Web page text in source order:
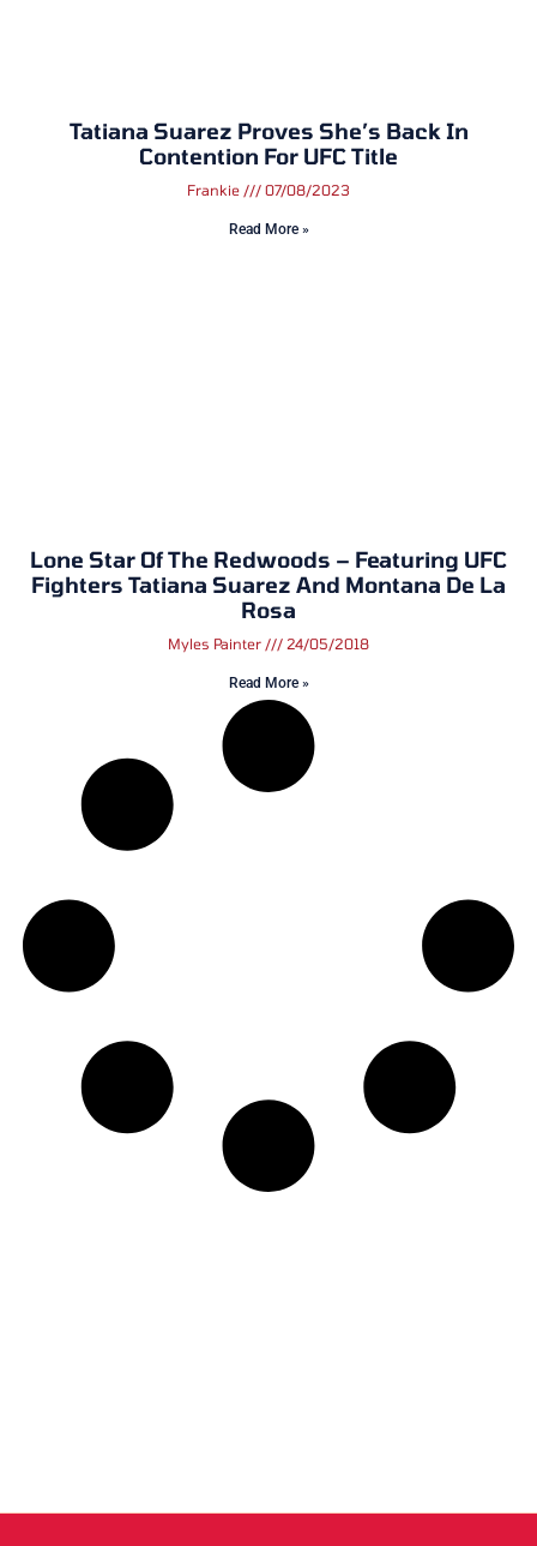
Tatiana Suarez Proves She’s Back In
Contention For UFC Title
Frankie 07/08/2023
Read More »
Lone Star Of The Redwoods – Featuring UFC
Fighters Tatiana Suarez And Montana De La
Rosa
Myles Painter 24/05/2018
Read More »